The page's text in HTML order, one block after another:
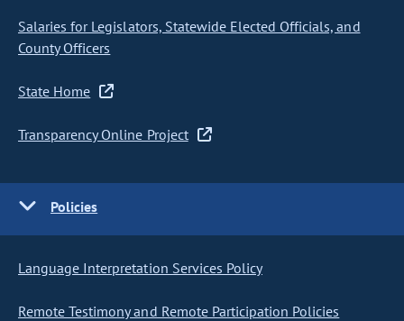
Salaries for Legislators, Statewide Elected Officials, and
County Officers
State Home
Transparency Online Project
Policies
Language Interpretation Services Policy
Remote Testimony and Remote Participation Policies